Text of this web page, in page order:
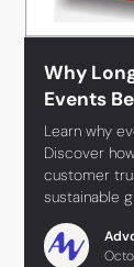
Why
Events
Learn why
Discover
customer
sustainable